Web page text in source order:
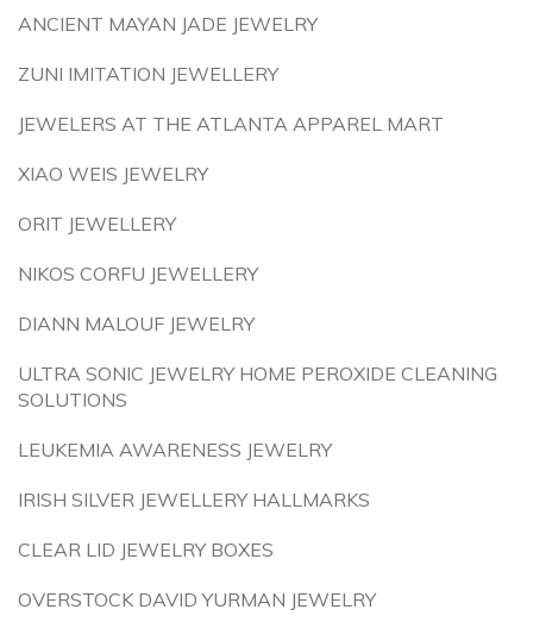
ANCIENT MAYAN JADE JEWELRY
ZUNI IMITATION JEWELLERY
JEWELERS AT THE ATLANTA APPAREL MART
XIAO WEIS JEWELRY
ORIT JEWELLERY
NIKOS CORFU JEWELLERY
DIANN MALOUF JEWELRY
ULTRA SONIC JEWELRY HOME PEROXIDE CLEANING
SOLUTIONS
LEUKEMIA AWARENESS JEWELRY
IRISH SILVER JEWELLERY HALLMARKS
CLEAR LID JEWELRY BOXES
OVERSTOCK DAVID YURMAN JEWELRY